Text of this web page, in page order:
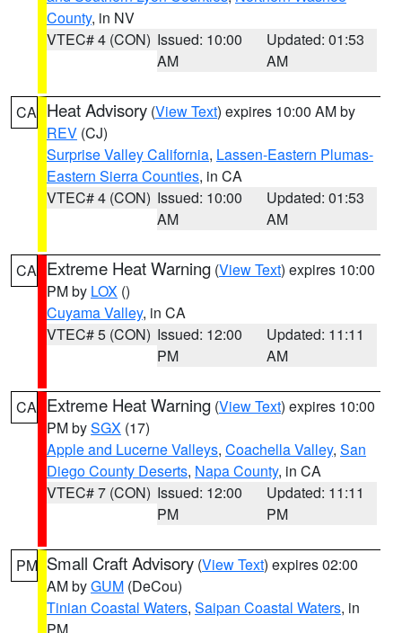
County, in NV
VTEC# 4 (CON) Issued: 10:00
AM
Updated: 01:53
AM
CA Heat Advisory (View Text) expires 10:00 AM by
REV (CJ)
Surprise Valley California, Lassen-Eastern Plumas-
Eastern Sierra Counties, in CA
VTEC# 4 (CON) Issued: 10:00
AM
Updated: 01:53
AM
CA Extreme Heat Warning (View Text) expires 10:00
PM by LOX ()
Cuyama Valley, in CA
VTEC# 5 (CON) Issued: 12:00
PM
Updated: 11:11
AM
CA Extreme Heat Warning (View Text) expires 10:00
PM bySGX (17)
Apple and Lucerne Valleys, Coachella Valley, San
Diego County Deserts, Napa County, in CA
VTEC# 7 (CON) Issued: 12:00
PM
Updated: 11:11
PM
PM Small Craft Advisory (View Text) expires 02:00
AM byGUM (DeCou)
Tinian Coastal Waters, Saipan Coastal Waters, in